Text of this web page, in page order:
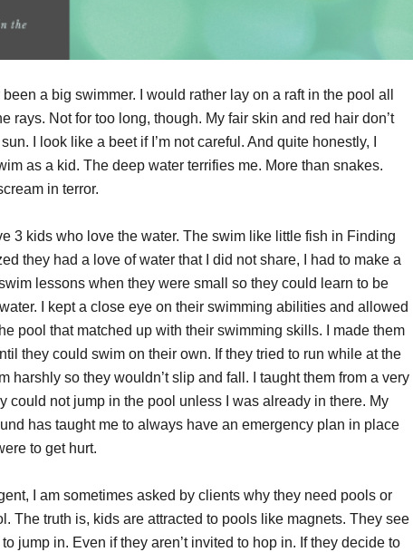
a big swimmer. I would rather lay on a raft in the pool all
rays. Not for too long, though. My fair skin and red hair don’t
I look like a beet if I’m not careful. And quite honestly, I
as a kid. The deep water terrifies me. More than snakes.
in terror.
3 kids who love the water. The swim like little fish in Finding
they had a love of water that I did not share, I had to make a
lessons when they were small so they could learn to be
I kept a close eye on their swimming abilities and allowed
pool that matched up with their swimming skills. I made them
they could swim on their own. If they tried to run while at the
harshly so they wouldn’t slip and fall. I taught them from a very
could not jump in the pool unless I was already in there. My
has taught me to always have an emergency plan in place
to get hurt.
I am sometimes asked by clients why they need pools or
The truth is, kids are attracted to pools like magnets. They see
jump in. Even if they aren’t invited to hop in. If they decide to